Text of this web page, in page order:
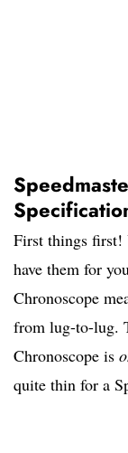
First things first!
have them for
Chronoscope
from lug-to-lug.
Chronoscope is
quite thin for a